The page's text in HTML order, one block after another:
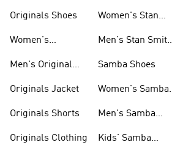
Originals Shoes
Women's
Men's Original
Originals Jacket
Originals Shorts
Originals Clothing
Women's Stan
Men's Stan Smith
Samba Shoes
Women's Samba
Men's Samba
Kids' Samba